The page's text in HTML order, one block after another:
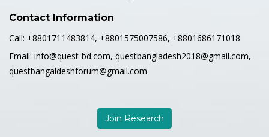
Contact Information
Call: +8801711483814, +8801575007586, +8801686171018
Email: info@quest-bd.com, questbangladesh2018@gmail.com,
questbangaldeshforum@gmail.com
Join Research